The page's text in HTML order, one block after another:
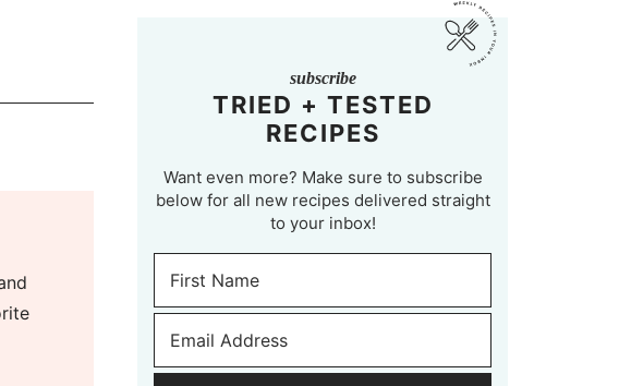
subscribe
TRIED + TESTED
RECIPES
Want even more? Make sure to subscribe
below for all new recipes delivered straight
to your inbox!